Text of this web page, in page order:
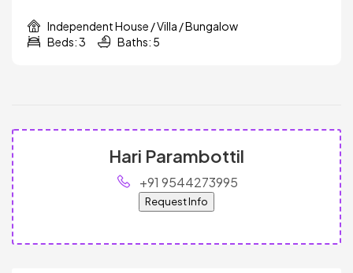
Independent House / Villa / Bungalow
Beds: 3
Baths: 5
Hari Parambottil
+91 9544273995
Request Info